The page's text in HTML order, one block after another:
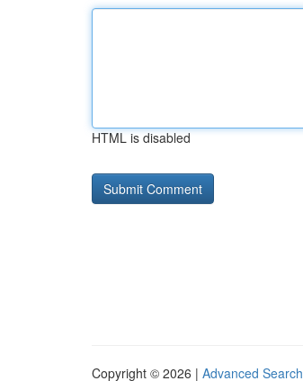
HTML is disabled
Copyright © 2026 | Advanced Search